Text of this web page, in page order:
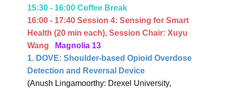
15:30 - 16:00 Coffee Break
16:00 - 17:40 Session 4: Sensing for Smart
Health (20 min each), Session Chair: Xuyu
Wang
Magnolia 13
1. DOVE: Shoulder-based Opioid Overdose
Detection and Reversal Device
(Anush Lingamoorthy: Drexel University,